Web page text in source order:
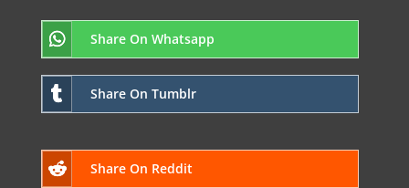
Share On Whatsapp
Share On Tumblr
Share On Reddit